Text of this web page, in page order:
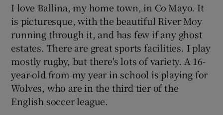
Show Gaeilge sub sections
Show History sub sections
I love Ballina, my home town, in Co Mayo. It
is picturesque, with the beautiful River Moy
running through it, and has few if any ghost
estates. There are great sports facilities. I play
mostly rugby, but there's lots of variety. A 16-
year-old from my year in school is playing for
Wolves, who are in the third tier of the
English soccer league.